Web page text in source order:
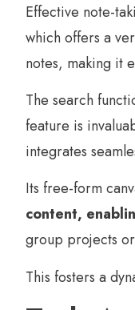
Effective note-
which offers a
notes, making it
The search
feature is
integrates
Its free-form
content,
group projects
This fosters a